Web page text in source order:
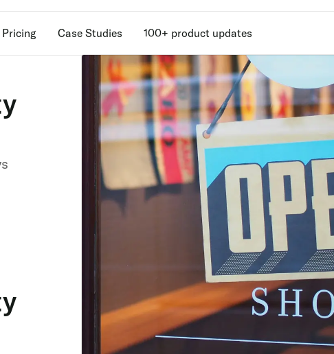
Pricing Case Studies 100+ product updates
Unlock retention
secrets
Discover the latest in customer retention
strategies and loyalty program innovations
with our expert insights.